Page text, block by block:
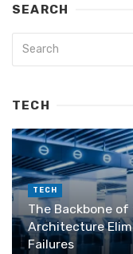
SEARCH
TECH
TECH
The Backbone
Architecture
Failures